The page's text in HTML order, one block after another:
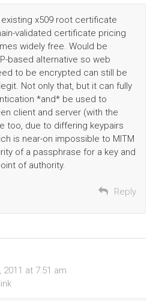
existing x509 root certificate
validated certificate pricing
widely free. Would be
based alternative so web
to be encrypted can still be
Not only that, but it can fully
*and* be used to
client and server (with the
too, due to differing keypairs
is near-on impossible to MITM
of a passphrase for a key and
of authority.
Reply
2011 at 7:51 am